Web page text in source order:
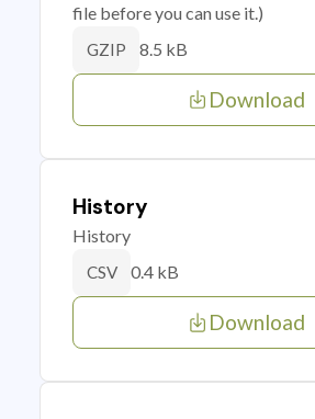
file before you can use it.)
GZIP 8.5 kB
Download
History
History
CSV 0.4 kB
Download